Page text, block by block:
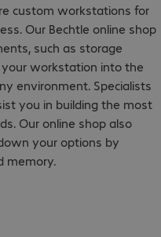
custom workstations for
Our Bechtle online shop
such as storage
workstation into the
environment. Specialists
you in building the most
Our online shop also
your options by
memory.